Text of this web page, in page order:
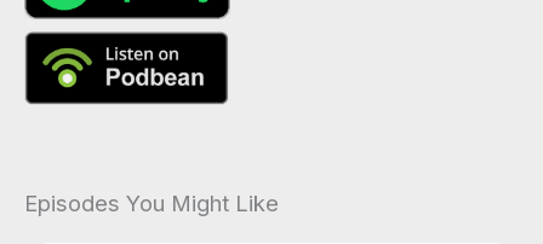
Episodes You Might Like